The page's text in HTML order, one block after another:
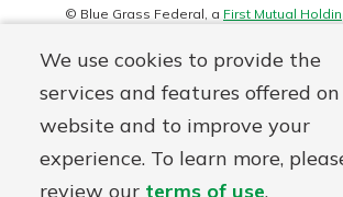
We use cookies to provide the
services and features offered
website and to improve your
experience. To learn more,
review our terms of use.
logo
© Blue Grass Federal, a First Mutual
Disclosures Online Privacy Accessibility Statement